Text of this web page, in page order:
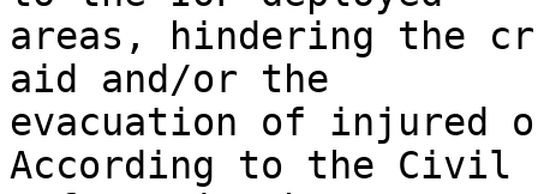
areas, hindering the
aid and/or the
evacuation of injured
According to the Civil